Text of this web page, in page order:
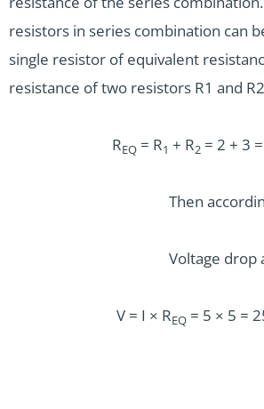
resistors in series combination can
single resistor of equivalent
resistance of two resistors R1 and
REQ= R1 + R2= 2 + 3
Then
Voltage drop
V = I × REQ= 5 × 5 =